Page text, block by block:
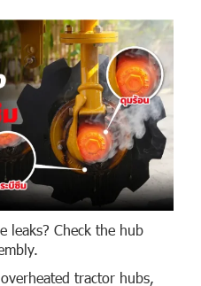
leaks? Check the hub
tractor hubs,